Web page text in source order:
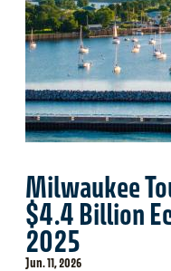
Milwaukee
$4.4 Billion
2025
Jun. 11, 2026